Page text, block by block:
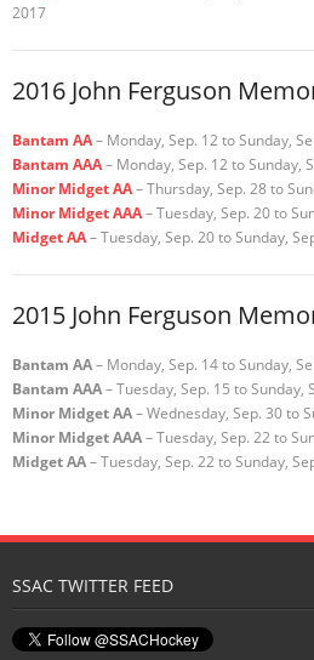
2017
2016 John Ferguson
Bantam AA– Monday, Sep. 12 to Sunday,
Bantam AAA– Monday, Sep. 12 to Sunday,
Minor Midget AA– Thursday, Sep. 28 to
Minor Midget AAA– Tuesday, Sep. 20 to
Midget AA– Tuesday, Sep. 20 to Sunday,
2015 John Ferguson
Bantam AA– Monday, Sep. 14 to Sunday,
Bantam AAA– Tuesday, Sep. 15 to Sunday,
Minor Midget AA– Wednesday, Sep. 30 to
Minor Midget AAA– Tuesday, Sep. 22 to
Midget AA– Tuesday, Sep. 22 to Sunday,
SSAC TWITTER FEED